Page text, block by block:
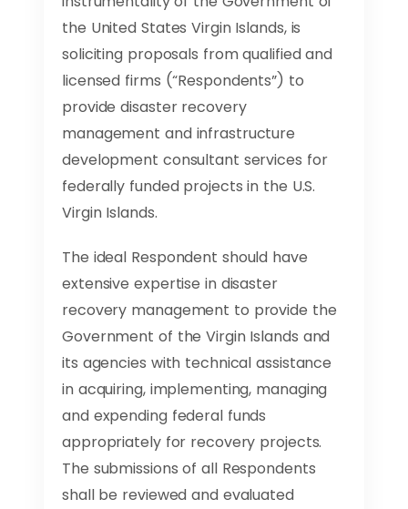
the United States Virgin Islands, is
soliciting proposals from qualified and
licensed firms (“Respondents”) to
provide disaster recovery
management and infrastructure
development consultant services for
federally funded projects in the U.S.
Virgin Islands.
The ideal Respondent should have
extensive expertise in disaster
recovery management to provide the
Government of the Virgin Islands and
its agencies with technical assistance
in acquiring, implementing, managing
and expending federal funds
appropriately for recovery projects.
The submissions of all Respondents
shall be reviewed and evaluated